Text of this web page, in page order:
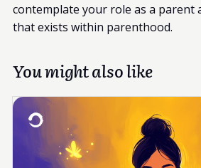
contemplate your role as a parent
that exists within parenthood.
You might also like